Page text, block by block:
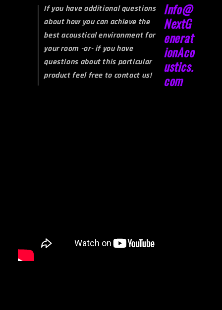
If you have additional questions
about how you can achieve the
best acoustical environment for
your room -or- if you have
questions about this particular
product feel free to contact us!
Info@
NextG
enerat
ionAco
ustics.
com